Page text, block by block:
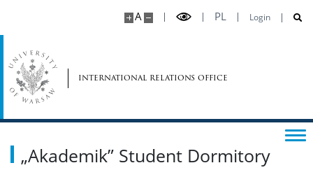
A PL Login
international relations office
„Akademik” Student Dormitory